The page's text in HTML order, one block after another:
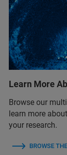
Learn More
Browse our
learn more
your research.
BROWSE